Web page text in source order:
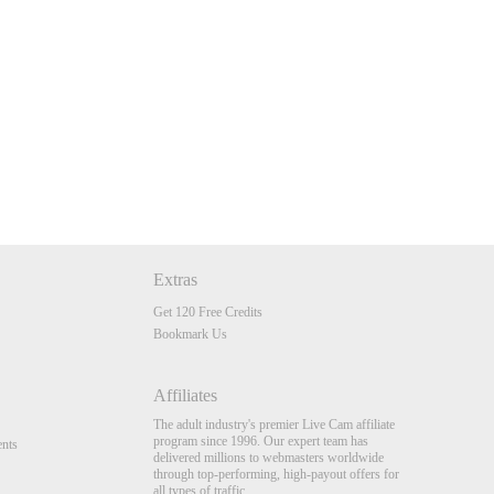
Extras
Get 120 Free Credits
Bookmark Us
Affiliates
The adult industry's premier Live Cam affiliate
program since 1996. Our expert team has
delivered millions to webmasters worldwide
through top-performing, high-payout offers for
all types of traffic.